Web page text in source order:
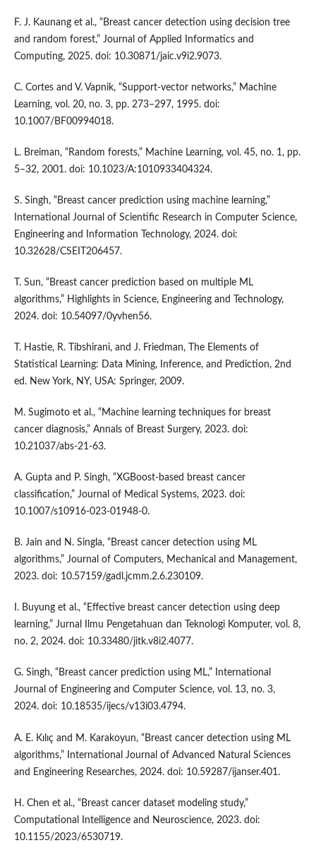
F. J. Kaunang et al., “Breast cancer detection using decision tree
and random forest,” Journal of Applied Informatics and
Computing, 2025. doi: 10.30871/jaic.v9i2.9073.
C. Cortes and V. Vapnik, “Support-vector networks,” Machine
Learning, vol. 20, no. 3, pp. 273–297, 1995. doi:
10.1007/BF00994018.
L. Breiman, “Random forests,” Machine Learning, vol. 45, no. 1, pp.
5–32, 2001. doi: 10.1023/A:1010933404324.
S. Singh, “Breast cancer prediction using machine learning,”
International Journal of Scientific Research in Computer Science,
Engineering and Information Technology, 2024. doi:
10.32628/CSEIT206457.
T. Sun, “Breast cancer prediction based on multiple ML
algorithms,” Highlights in Science, Engineering and Technology,
2024. doi: 10.54097/0yvhen56.
T. Hastie, R. Tibshirani, and J. Friedman, The Elements of
Statistical Learning: Data Mining, Inference, and Prediction, 2nd
ed. New York, NY, USA: Springer, 2009.
M. Sugimoto et al., “Machine learning techniques for breast
cancer diagnosis,” Annals of Breast Surgery, 2023. doi:
10.21037/abs-21-63.
A. Gupta and P. Singh, “XGBoost-based breast cancer
classification,” Journal of Medical Systems, 2023. doi:
10.1007/s10916-023-01948-0.
B. Jain and N. Singla, “Breast cancer detection using ML
algorithms,” Journal of Computers, Mechanical and Management,
2023. doi: 10.57159/gadl.jcmm.2.6.230109.
I. Buyung et al., “Effective breast cancer detection using deep
learning,” Jurnal Ilmu Pengetahuan dan Teknologi Komputer, vol. 8,
no. 2, 2024. doi: 10.33480/jitk.v8i2.4077.
G. Singh, “Breast cancer prediction using ML,” International
Journal of Engineering and Computer Science, vol. 13, no. 3,
2024. doi: 10.18535/ijecs/v13i03.4794.
A. E. Kılıç and M. Karakoyun, “Breast cancer detection using ML
algorithms,” International Journal of Advanced Natural Sciences
and Engineering Researches, 2024. doi: 10.59287/ijanser.401.
H. Chen et al., “Breast cancer dataset modeling study,”
Computational Intelligence and Neuroscience, 2023. doi:
10.1155/2023/6530719.